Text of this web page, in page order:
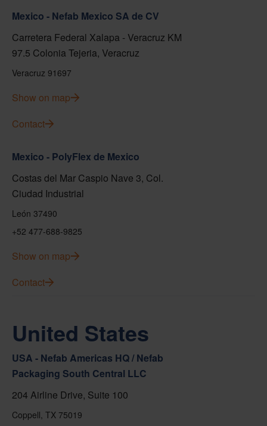
Mexico - Nefab Mexico SA de CV
Carretera Federal Xalapa - Veracruz KM
97.5 Colonia Tejeria, Veracruz
Veracruz 91697
Show on map
Contact
Mexico - PolyFlex de Mexico
Costas del Mar Caspio Nave 3, Col.
Ciudad Industrial
León 37490
+52 477-688-9825
Show on map
Contact
United States
USA - Nefab Americas HQ / Nefab
Packaging South Central LLC
204 Airline Drive, Suite 100
Coppell, TX 75019